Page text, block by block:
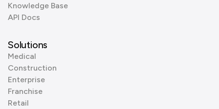
Knowledge Base
API Docs
Solutions
Medical
Construction
Enterprise
Franchise
Retail